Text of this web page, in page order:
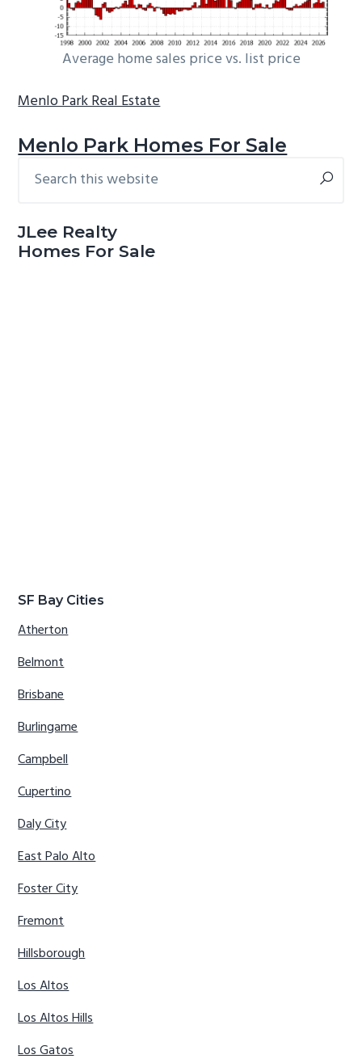
Average home sales price vs. list price
Menlo Park Real Estate
Menlo Park Homes For Sale
Primary
this
JLee Realty
Homes For Sale
SF Bay Cities
Atherton
Belmont
Brisbane
Burlingame
Campbell
Cupertino
Daly City
East Palo Alto
Foster City
Fremont
Hillsborough
Los Altos
Los Altos Hills
Los Gatos